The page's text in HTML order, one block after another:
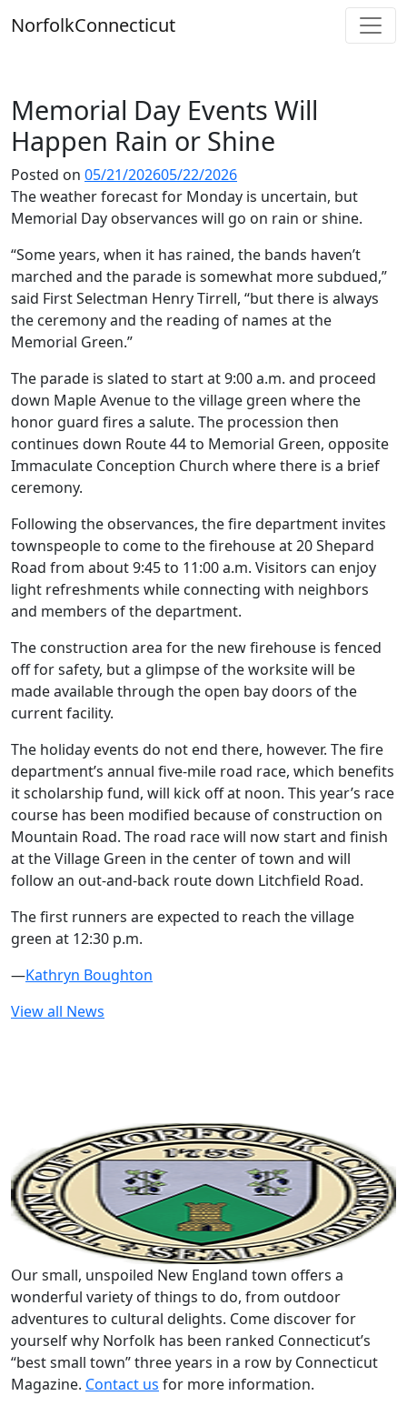
toNorfolkConnecticut
Memorial Day Events Will
Happen Rain or Shine
Posted on 05/21/202605/22/2026
The weather forecast for Monday is uncertain, but
Memorial Day observances will go on rain or shine.
“Some years, when it has rained, the bands haven’t
marched and the parade is somewhat more subdued,”
said First Selectman Henry Tirrell, “but there is always
the ceremony and the reading of names at the
Memorial Green.”
The parade is slated to start at 9:00 a.m. and proceed
down Maple Avenue to the village green where the
honor guard fires a salute. The procession then
continues down Route 44 to Memorial Green, opposite
Immaculate Conception Church where there is a brief
ceremony.
Following the observances, the fire department invites
townspeople to come to the firehouse at 20 Shepard
Road from about 9:45 to 11:00 a.m. Visitors can enjoy
light refreshments while connecting with neighbors
and members of the department.
The construction area for the new firehouse is fenced
off for safety, but a glimpse of the worksite will be
made available through the open bay doors of the
current facility.
The holiday events do not end there, however. The fire
department’s annual five-mile road race, which benefits
it scholarship fund, will kick off at noon. This year’s race
course has been modified because of construction on
Mountain Road. The road race will now start and finish
at the Village Green in the center of town and will
follow an out-and-back route down Litchfield Road.
The first runners are expected to reach the village
green at 12:30 p.m.
—Kathryn Boughton
View all News
Our small, unspoiled New England town offers a
wonderful variety of things to do, from outdoor
adventures to cultural delights. Come discover for
yourself why Norfolk has been ranked Connecticut’s
“best small town” three years in a row by Connecticut
Magazine. Contact us for more information.